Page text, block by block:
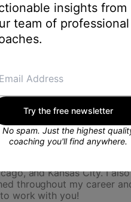
for the
and Kansas City. I
throughout my career
work with you!
insights from
team of professional
Try the free newsletter
No spam. Just the highest
coaching you'll find anywhere.